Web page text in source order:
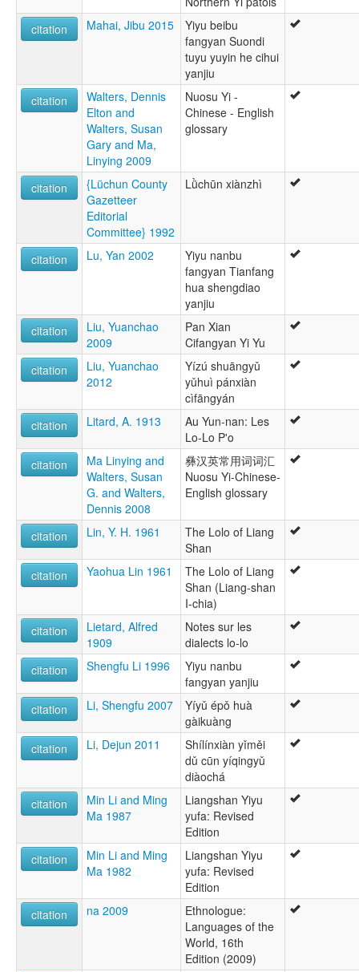
citation
Mahai, Jibu 2015
Yiyu beibu
fangyan Suondi
tuyu yuyin he cihui
yanjiu
citation
Walters, Dennis
Elton and
Walters, Susan
Gary and Ma,
Linying 2009
Nuosu Yi -
Chinese - English
glossary
citation
{Lüchun County
Gazetteer
Editorial
Committee} 1992
Lǜchūn xiànzhì
citation Lu, Yan 2002
Yiyu nanbu
fangyan Tianfang
hua shengdiao
yanjiu
citation
Liu, Yuanchao
2009
Pan Xian
Cifangyan Yi Yu
citation
Liu, Yuanchao
2012
Yízú shuāngyǔ
yǔhuì pánxiàn
cìfāngyán
citation
Litard, A. 1913
Au Yun-nan: Les
Lo-Lo P'o
citation
Ma Linying and
Walters, Susan
G. and Walters,
Dennis 2008
彝汉英常用词词汇
Nuosu Yi-Chinese-
English glossary
citation Lin, Y. H. 1961
The Lolo of Liang
Shan
citation
Yaohua Lin 1961
The Lolo of Liang
Shan (Liang-shan
I-chia)
citation
Lietard, Alfred
1909
Notes sur les
dialects lo-lo
citation
Shengfu Li 1996
Yiyu nanbu
fangyan yanjiu
citation
Li, Shengfu 2007
Yíyǔ épǒ huà
gàikuàng
citation
Li, Dejun 2011
Shílínxiàn yǐměi
dǔ cūn yíqingyǔ
diàochá
citation
Min Li and Ming
Ma 1987
Liangshan Yiyu
yufa: Revised
Edition
citation
Min Li and Ming
Ma 1982
Liangshan Yiyu
yufa: Revised
Edition
citation
na 2009
Ethnologue:
Languages of the
World, 16th
Edition (2009)